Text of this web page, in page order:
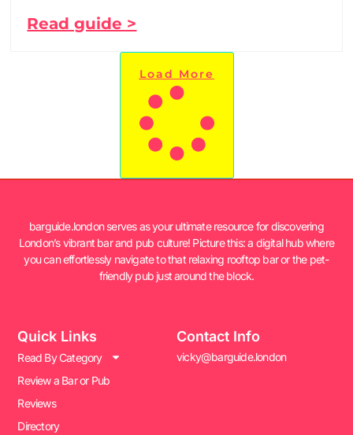
Read guide >
Load More
barguide.london serves as your ultimate resource for discovering
London’s vibrant bar and pub culture! Picture this: a digital hub where
you can effortlessly navigate to that relaxing rooftop bar or the pet-
friendly pub just around the block.
Quick Links
Read By Category
Review a Bar or Pub
Reviews
Directory
Contact Info
vicky@barguide.london